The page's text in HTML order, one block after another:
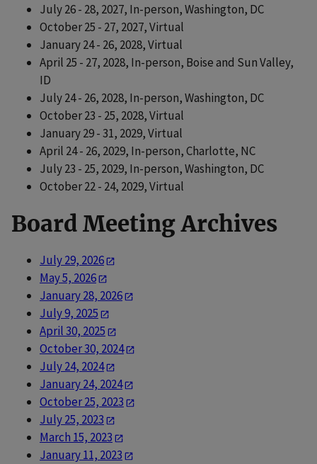
July 26 - 28, 2027, In-person, Washington, DC
October 25 - 27, 2027, Virtual
January 24 - 26, 2028, Virtual
April 25 - 27, 2028, In-person, Boise and Sun Valley,
ID
July 24 - 26, 2028, In-person, Washington, DC
October 23 - 25, 2028, Virtual
January 29 - 31, 2029, Virtual
April 24 - 26, 2029, In-person, Charlotte, NC
July 23 - 25, 2029, In-person, Washington, DC
October 22 - 24, 2029, Virtual
Board Meeting Archives
July 29, 2026
May 5, 2026
January 28, 2026
July 9, 2025
April 30, 2025
October 30, 2024
July 24, 2024
January 24, 2024
October 25, 2023
July 25, 2023
March 15, 2023
January 11, 2023